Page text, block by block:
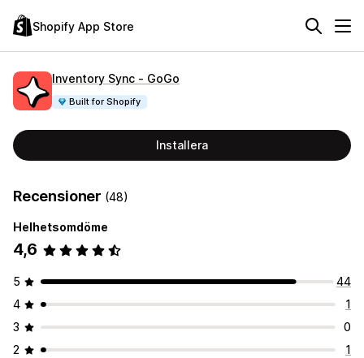
Shopify App Store
Inventory Sync ‑ GoGo
Built for Shopify
Installera
Recensioner (48)
Helhetsomdöme
4,6
5
44
4
1
3
0
2
1